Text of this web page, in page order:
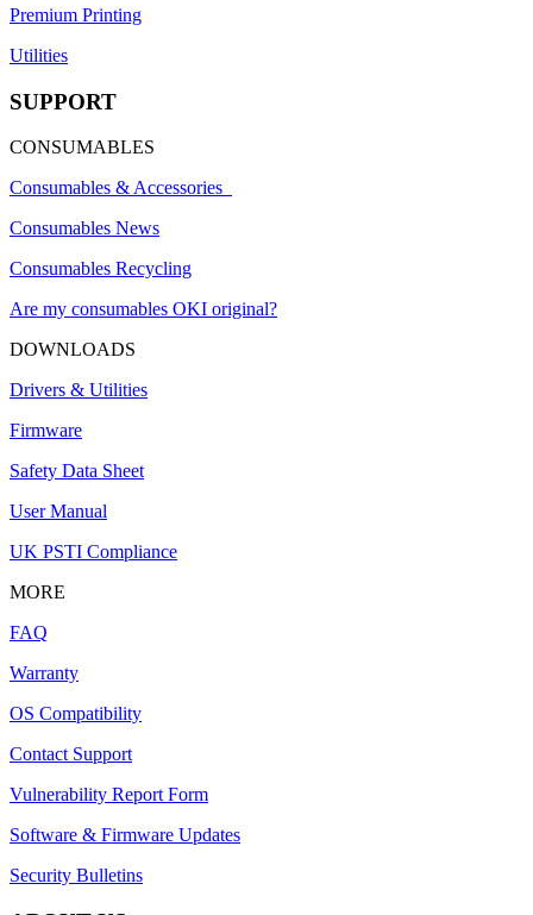
Premium Printing
Utilities
SUPPORT
CONSUMABLES
Consumables & Accessories
Consumables News
Consumables Recycling
Are my consumables OKI original?
DOWNLOADS
Drivers & Utilities
Firmware
Safety Data Sheet
User Manual
UK PSTI Compliance
MORE
FAQ
Warranty
OS Compatibility
Contact Support
Vulnerability Report Form
Software & Firmware Updates
Security Bulletins